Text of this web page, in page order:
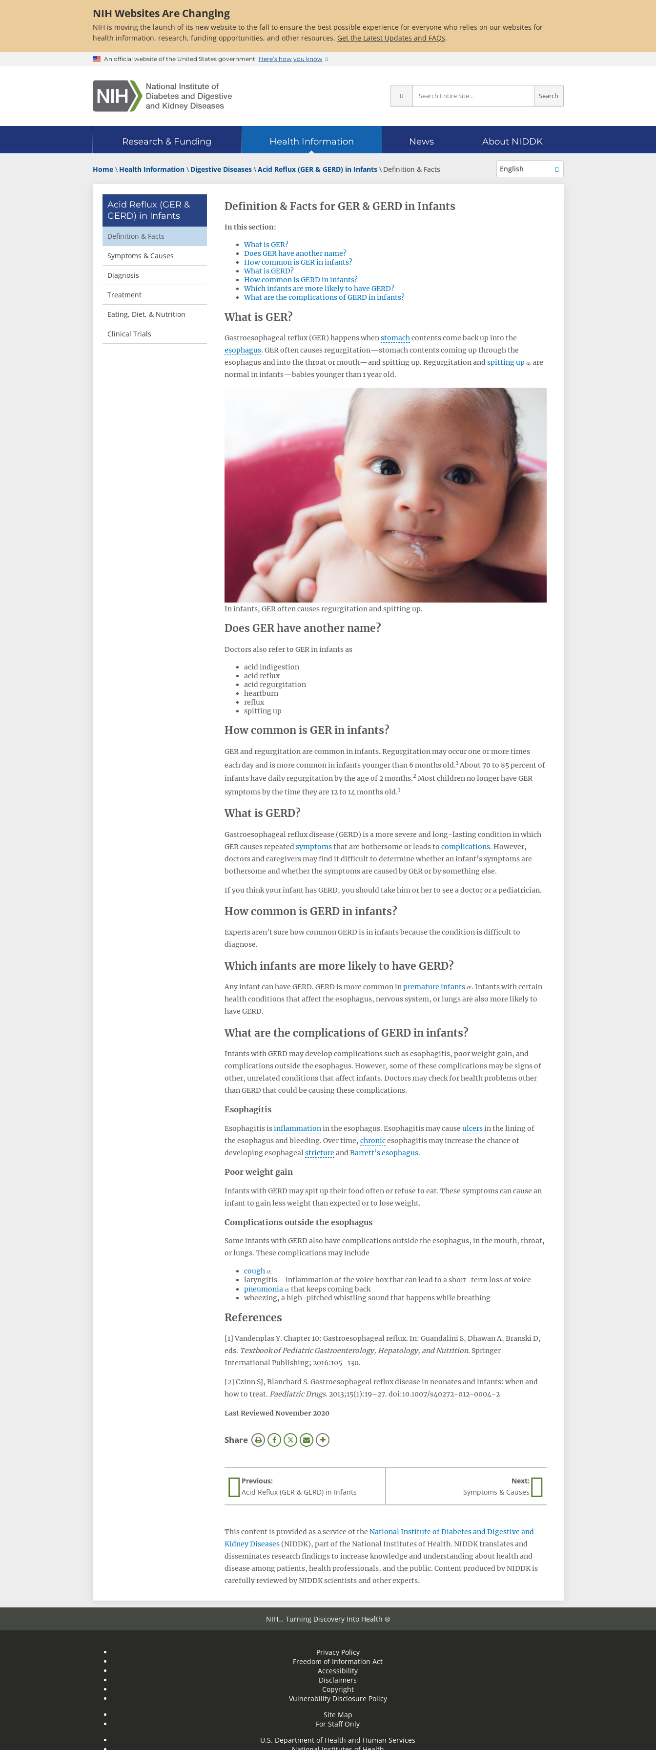
NIH Websites Are Changing
NIH is moving the launch of its new website to the fall to ensure the best possible experience for everyone who relies on our websites for
health information, research, funding opportunities, and other resources. Get the Latest Updates and FAQs.
An official website of the United States government Here’s how you know
Search
Research & Funding Health Information News About NIDDK
Home Health Information Digestive Diseases Acid Reflux (GER & GERD) in Infants Definition & Facts English
Acid Reflux (GER &
GERD) in Infants
Definition & Facts
Symptoms & Causes
Diagnosis
Treatment
Eating, Diet, & Nutrition
Clinical Trials
Definition & Facts for GER & GERD in Infants
In this section:
What is GER?
Does GER have another name?
How common is GER in infants?
What is GERD?
How common is GERD in infants?
Which infants are more likely to have GERD?
What are the complications of GERD in infants?
What is GER?
Gastroesophageal reflux (GER) happens whenstomachcontents come back up into the
esophagus. GER often causes regurgitation—stomach contents coming up through the
esophagus and into the throat or mouth—and spitting up. Regurgitation andspitting up
are
normal in infants—babies younger than 1 year old.
In infants, GER often causes regurgitation and spitting up.
Does GER have another name?
Doctors also refer to GER in infants as
acid indigestion
acid reflux
acid regurgitation
heartburn
reflux
spitting up
How common is GER in infants?
GER and regurgitation are common in infants. Regurgitation may occur one or more times
each day and is more common in infants younger than 6 months old.1 About 70 to 85 percent of
infants have daily regurgitation by the age of 2 months.2 Most children no longer have GER
symptoms by the time they are 12 to 14 months old.1
What is GERD?
Gastroesophageal reflux disease (GERD) is a more severe and long-lasting condition in which
GER causes repeatedsymptomsthat are bothersome or leads tocomplications. However,
doctors and caregivers may find it difficult to determine whether an infant’s symptoms are
bothersome and whether the symptoms are caused by GER or by something else.
If you think your infant has GERD, you should take him or her to see a doctor or a pediatrician.
How common is GERD in infants?
Experts aren’t sure how common GERD is in infants because the condition is difficult to
diagnose.
Which infants are more likely to have GERD?
Any infant can have GERD. GERD is more common inpremature infants
. Infants with certain
health conditions that affect the esophagus, nervous system, or lungs are also more likely to
have GERD.
What are the complications of GERD in infants?
Infants with GERD may develop complications such as esophagitis, poor weight gain, and
complications outside the esophagus. However, some of these complications may be signs of
other, unrelated conditions that affect infants. Doctors may check for health problems other
than GERD that could be causing these complications.
Esophagitis
Esophagitis isinflammationin the esophagus. Esophagitis may causeulcersin the lining of
the esophagus and bleeding. Over time,chronicesophagitis may increase the chance of
developing esophagealstricture andBarrett’s esophagus.
Poor weight gain
Infants with GERD may spit up their food often or refuse to eat. These symptoms can cause an
infant to gain less weight than expected or to lose weight.
Complications outside the esophagus
Some infants with GERD also have complications outside the esophagus, in the mouth, throat,
or lungs. These complications may include
cough
laryngitis—inflammation of the voice box that can lead to a short-term loss of voice
pneumonia
that keeps coming back
wheezing, a high-pitched whistling sound that happens while breathing
References
[1] Vandenplas Y. Chapter 10: Gastroesophageal reflux. In: Guandalini S, Dhawan A, Branski D,
eds. Textbook of Pediatric Gastroenterology, Hepatology, and Nutrition. Springer
International Publishing; 2016:105–130.
[2] Czinn SJ, Blanchard S. Gastroesophageal reflux disease in neonates and infants: when and
how to treat.Paediatric Drugs. 2013;15(1):19–27. doi:10.1007/s40272-012-0004-2
Last Reviewed November 2020
Sharethis
Previous:
Acid Reflux (GER & GERD) in Infants
Next:
Symptoms & Causes
This content is provided as a service of theNational Institute of Diabetes and Digestive and
Kidney Diseases (NIDDK), part of the National Institutes of Health. NIDDK translates and
disseminates research findings to increase knowledge and understanding about health and
disease among patients, health professionals, and the public. Content produced by NIDDK is
carefully reviewed by NIDDK scientists and other experts.
NIH… Turning Discovery Into Health ®
Privacy Policy
Freedom of Information Act
Accessibility
Disclaimers
Copyright
Vulnerability Disclosure Policy
Site Map
For Staff Only
U.S. Department of Health and Human Services